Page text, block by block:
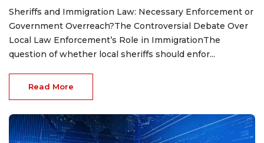
Sheriffs and Immigration Law: Necessary Enforcement or
Government Overreach?The Controversial Debate Over
Local Law Enforcement’s Role in ImmigrationThe
question of whether local sheriffs should enfor...
Read More